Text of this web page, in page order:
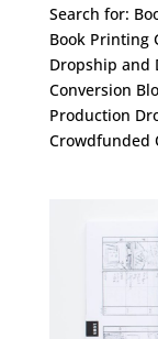
Search for:
Book Printing
Dropship and
Conversion
Production
Crowdfunded